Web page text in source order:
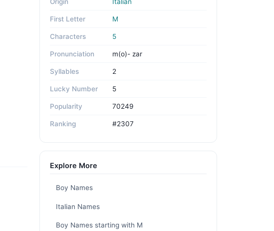
First Letter M
Characters 5
Pronunciation m(o)- zar
Syllables 2
Lucky Number 5
Popularity 70249
Ranking #2307
Explore More
Boy Names
Italian Names
Boy Names starting with M